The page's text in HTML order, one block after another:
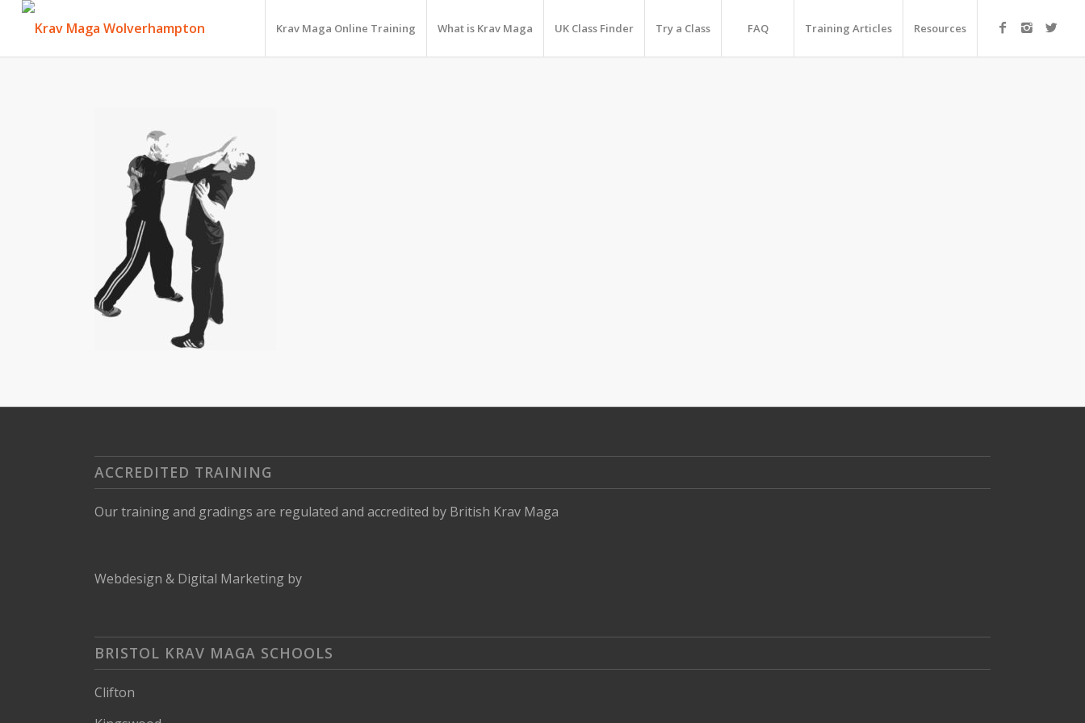
Krav Maga Online Training What is Krav Maga UK Class Finder Try a Class FAQ Training Articles Resources
ACCREDITED TRAINING
Our training and gradings are regulated and accredited by British Krav Maga
Webdesign & Digital Marketing by
BRISTOL KRAV MAGA SCHOOLS
Clifton